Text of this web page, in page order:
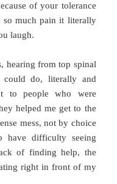
of your tolerance
so much pain it literally
laugh.
hearing from top spinal
do, literally and
to people who were
helped me get to the
mess, not by choice
have difficulty seeing
of finding help, the
right in front of my